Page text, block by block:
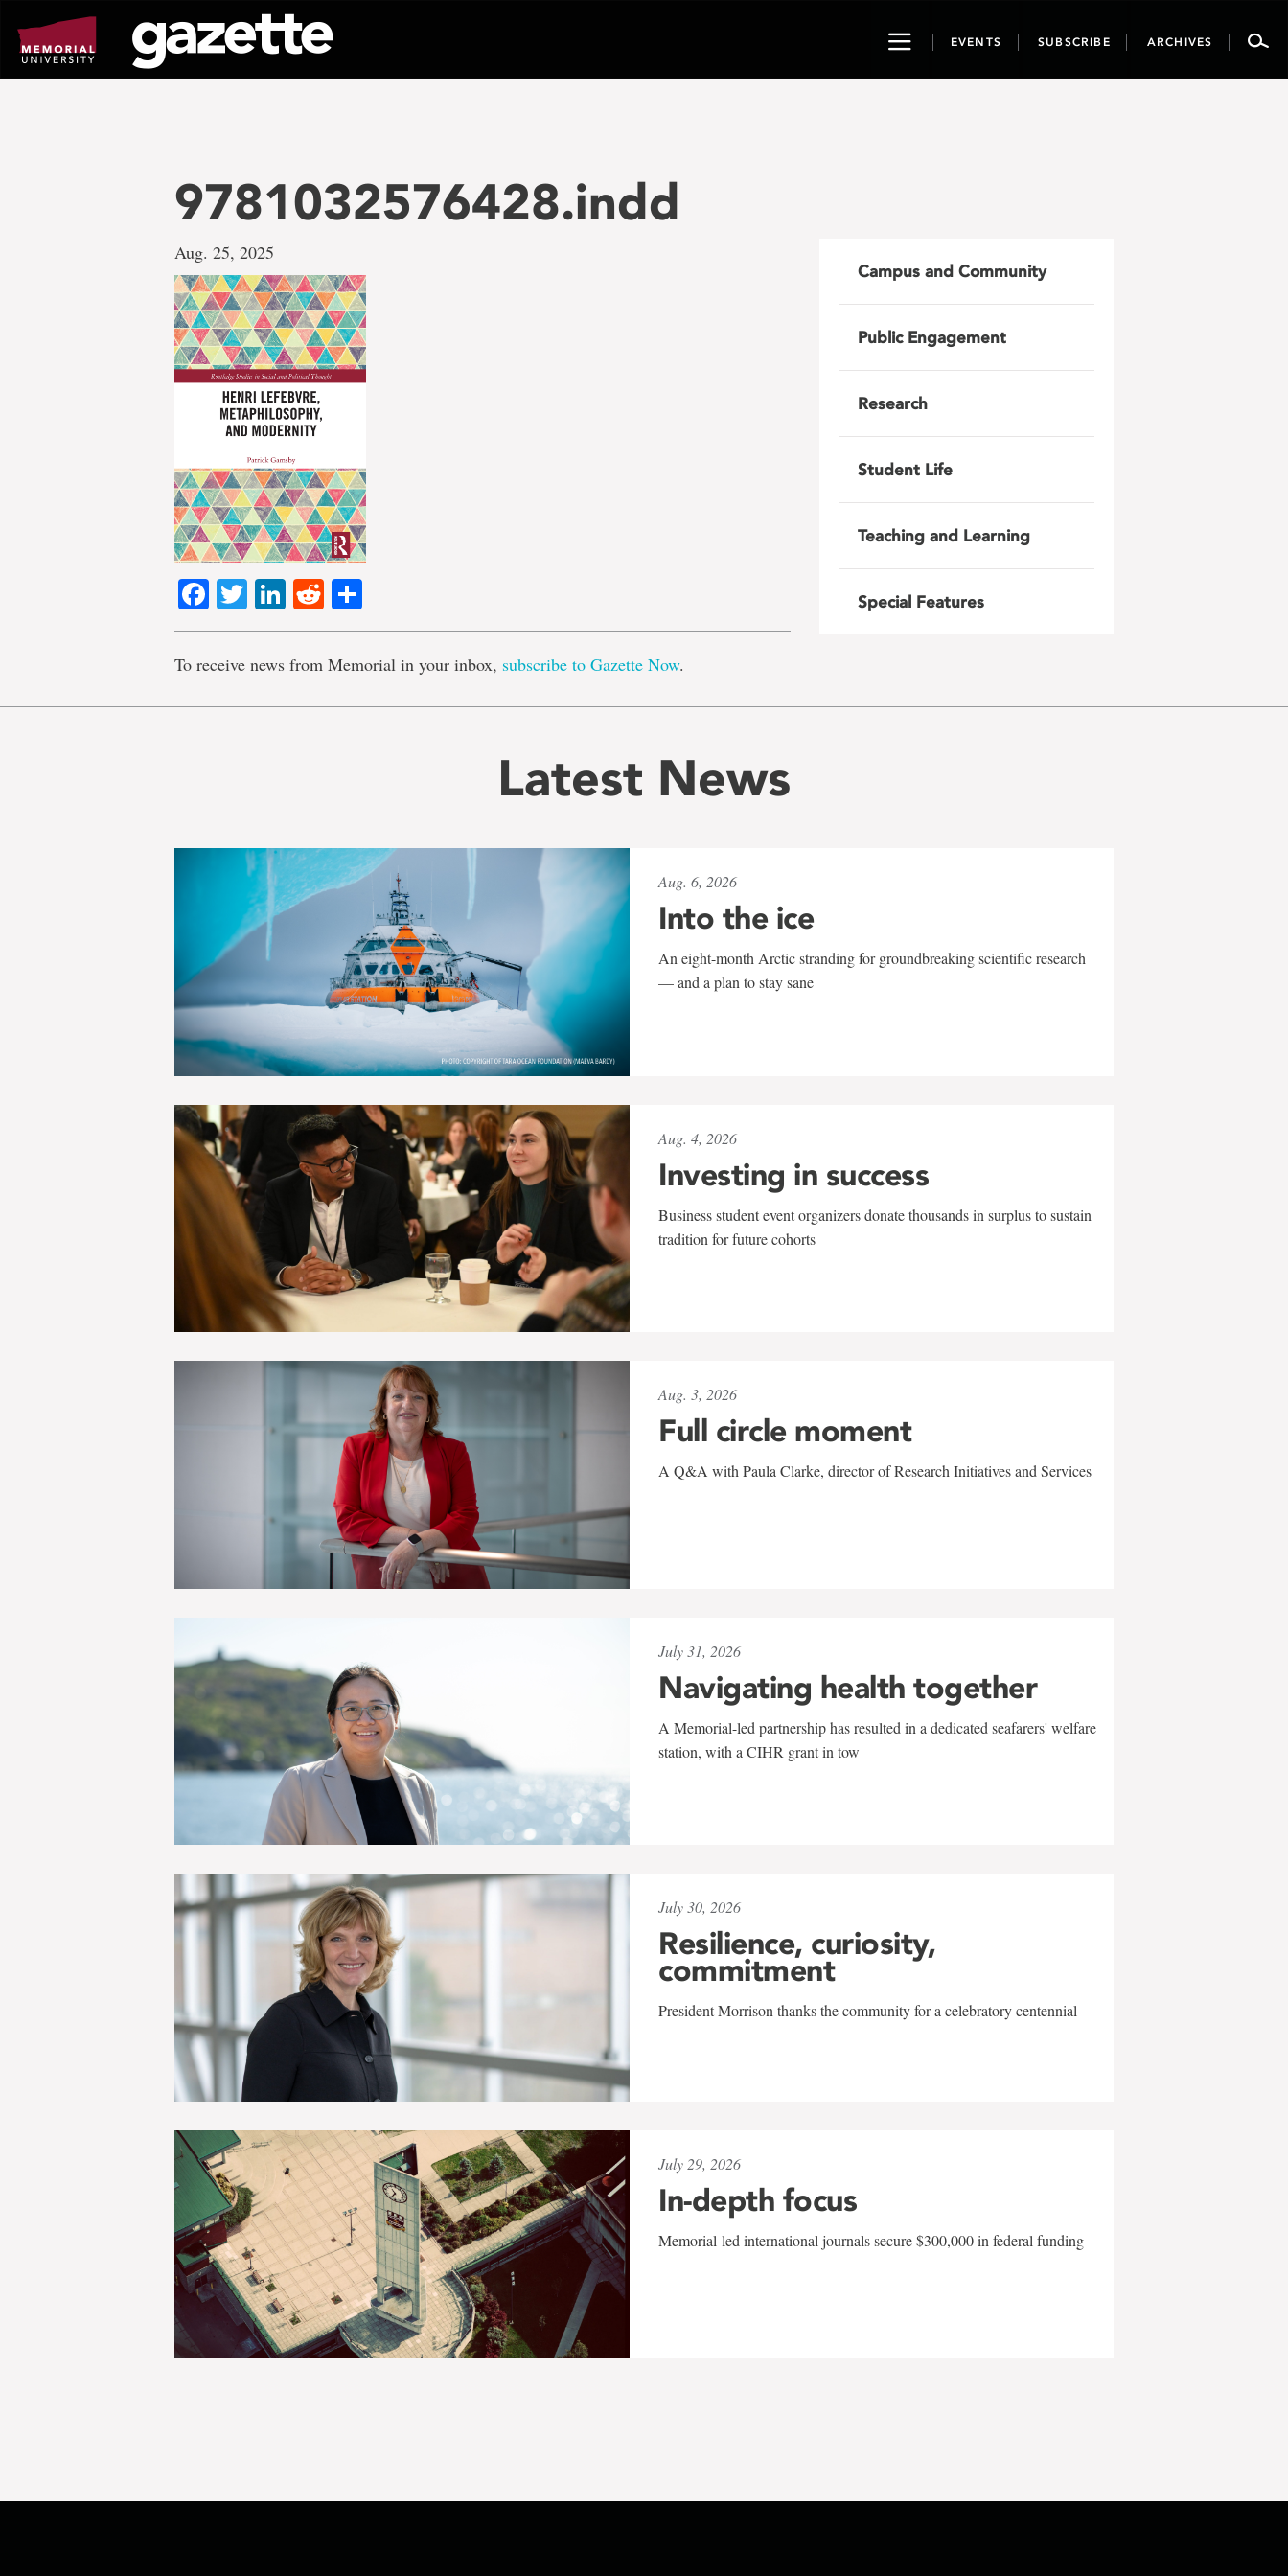
page
content
ToggleEVENTS SUBSCRIBE ARCHIVES
9781032576428.indd
Aug. 25, 2025
Facebook
TwitterLinkedIn
Reddit
To receive news from Memorial in your inbox, subscribe to Gazette Now.
Campus and Community
Public Engagement
Research
Student Life
Teaching and Learning
Special Features
Latest News
Aug. 6, 2026
Into the ice
An eight-month Arctic stranding for groundbreaking scientific research
— and a plan to stay sane
Aug. 4, 2026
Investing in success
Business student event organizers donate thousands in surplus to sustain
tradition for future cohorts
Aug. 3, 2026
Full circle moment
A Q&A with Paula Clarke, director of Research Initiatives and Services
July 31, 2026
Navigating health together
A Memorial-led partnership has resulted in a dedicated seafarers' welfare
station, with a CIHR grant in tow
July 30, 2026
Resilience, curiosity,
commitment
President Morrison thanks the community for a celebratory centennial
July 29, 2026
In-depth focus
Memorial-led international journals secure $300,000 in federal funding